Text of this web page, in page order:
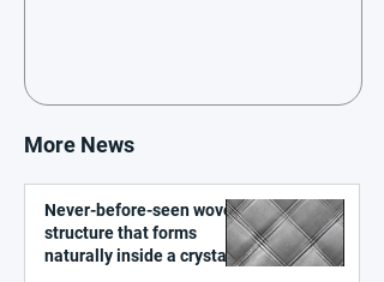
More News
Never-before-seen woven
structure that forms
naturally inside a crystal